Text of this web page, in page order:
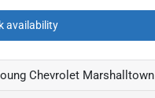
availability
Chevrolet Marshalltown